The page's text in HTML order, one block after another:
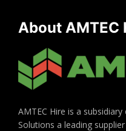
About AMTEC
AMTEC Hire is a
Solutions a leading